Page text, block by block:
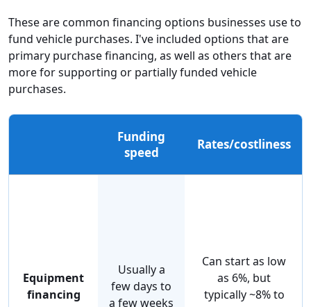
These are common financing options businesses use to
fund vehicle purchases. I've included options that are
primary purchase financing, as well as others that are
more for supporting or partially funded vehicle
purchases.
Funding
speed
Rates/costliness
Equipment
financing
Usually a
few days to
a few weeks
Can start as low
as 6%, but
typically ~8% to